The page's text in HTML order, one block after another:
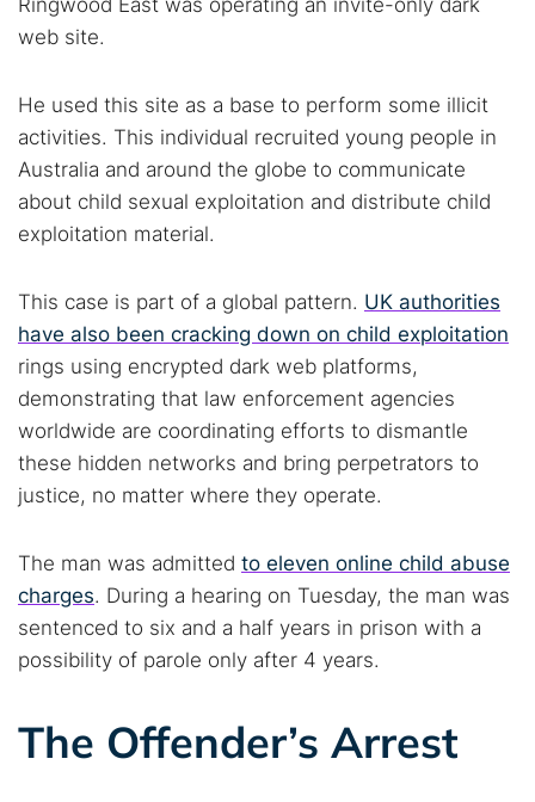
Ringwood East was operating an invite-only dark
web site.
He used this site as a base to perform some illicit
activities. This individual recruited young people in
Australia and around the globe to communicate
about child sexual exploitation and distribute child
exploitation material.
This case is part of a global pattern. UK authorities
have also been cracking down on child exploitation
rings using encrypted dark web platforms,
demonstrating that law enforcement agencies
worldwide are coordinating efforts to dismantle
these hidden networks and bring perpetrators to
justice, no matter where they operate.
The man was admitted to eleven online child abuse
charges. During a hearing on Tuesday, the man was
sentenced to six and a half years in prison with a
possibility of parole only after 4 years.
The Offender’s Arrest